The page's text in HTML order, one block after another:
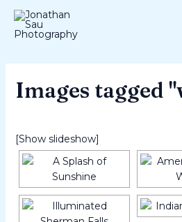
Skip
content
Images tagged
[Show slideshow]